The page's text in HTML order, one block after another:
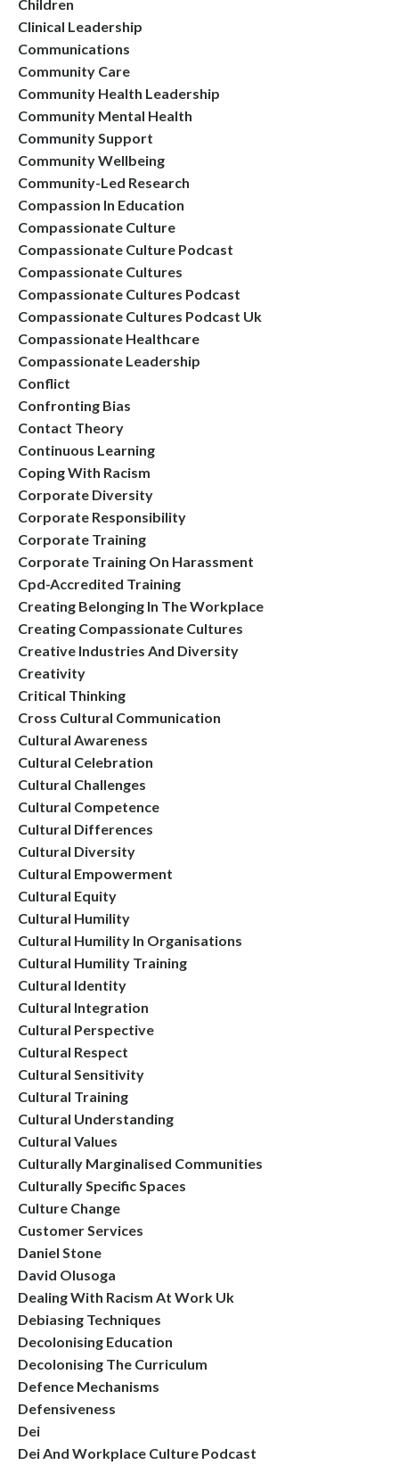
Children
Clinical Leadership
Communications
Community Care
Community Health Leadership
Community Mental Health
Community Support
Community Wellbeing
Community-Led Research
Compassion In Education
Compassionate Culture
Compassionate Culture Podcast
Compassionate Cultures
Compassionate Cultures Podcast
Compassionate Cultures Podcast Uk
Compassionate Healthcare
Compassionate Leadership
Conflict
Confronting Bias
Contact Theory
Continuous Learning
Coping With Racism
Corporate Diversity
Corporate Responsibility
Corporate Training
Corporate Training On Harassment
Cpd-Accredited Training
Creating Belonging In The Workplace
Creating Compassionate Cultures
Creative Industries And Diversity
Creativity
Critical Thinking
Cross Cultural Communication
Cultural Awareness
Cultural Celebration
Cultural Challenges
Cultural Competence
Cultural Differences
Cultural Diversity
Cultural Empowerment
Cultural Equity
Cultural Humility
Cultural Humility In Organisations
Cultural Humility Training
Cultural Identity
Cultural Integration
Cultural Perspective
Cultural Respect
Cultural Sensitivity
Cultural Training
Cultural Understanding
Cultural Values
Culturally Marginalised Communities
Culturally Specific Spaces
Culture Change
Customer Services
Daniel Stone
David Olusoga
Dealing With Racism At Work Uk
Debiasing Techniques
Decolonising Education
Decolonising The Curriculum
Defence Mechanisms
Defensiveness
Dei
Dei And Workplace Culture Podcast